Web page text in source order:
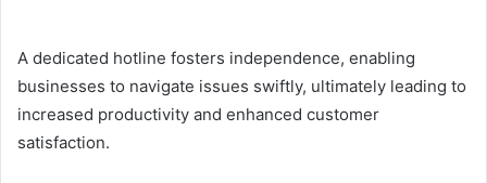
A dedicated hotline fosters independence, enabling
businesses to navigate issues swiftly, ultimately leading to
increased productivity and enhanced customer
satisfaction.